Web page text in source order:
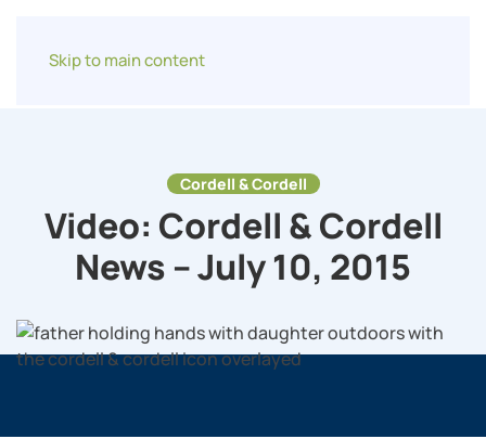
Skip to main content
Cordell & Cordell
Video: Cordell & Cordell
News – July 10, 2015